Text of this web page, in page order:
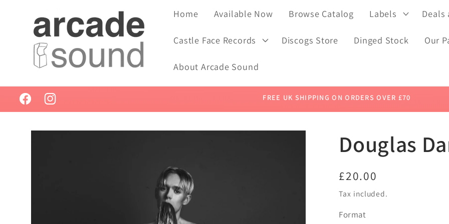
content
Home Available Now Browse Catalog Labels Deals
Castle Face Records Discogs Store Dinged Stock Our
About Arcade Sound
FacebookInstagram
FREE UK SHIPPING ON ORDERS OVER £70
Skip to
Douglas
Regular
price
£20.00
Tax included.
Format